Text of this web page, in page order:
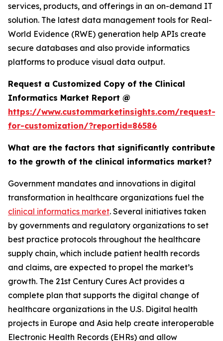
services, products, and offerings in an on-demand IT
solution. The latest data management tools for Real-
World Evidence (RWE) generation help APIs create
secure databases and also provide informatics
platforms to produce visual data output.
Request a Customized Copy of the Clinical
Informatics Market Report @
https://www.custommarketinsights.com/request-
for-customization/?reportid=86586
What are the factors that significantly contribute
to the growth of the clinical informatics market?
Government mandates and innovations in digital
transformation in healthcare organizations fuel the
clinical informatics market. Several initiatives taken
by governments and regulatory organizations to set
best practice protocols throughout the healthcare
supply chain, which include patient health records
and claims, are expected to propel the market’s
growth. The 21st Century Cures Act provides a
complete plan that supports the digital change of
healthcare organizations in the U.S. Digital health
projects in Europe and Asia help create interoperable
Electronic Health Records (EHRs) and allow